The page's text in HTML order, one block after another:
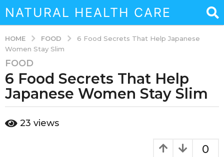
NATURAL HEALTH CARE
HOME FOOD
6 Food Secrets That Help Japanese
Women Stay Slim
3
y
e
a
s
FOOD
6 Food Secrets That Help
Japanese Women Stay Slim
y
23 views
0